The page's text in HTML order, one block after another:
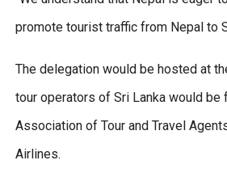
promote tourist traffic from Nepal to
The delegation would be hosted at
tour operators of Sri Lanka would
Association of Tour and Travel
Airlines.